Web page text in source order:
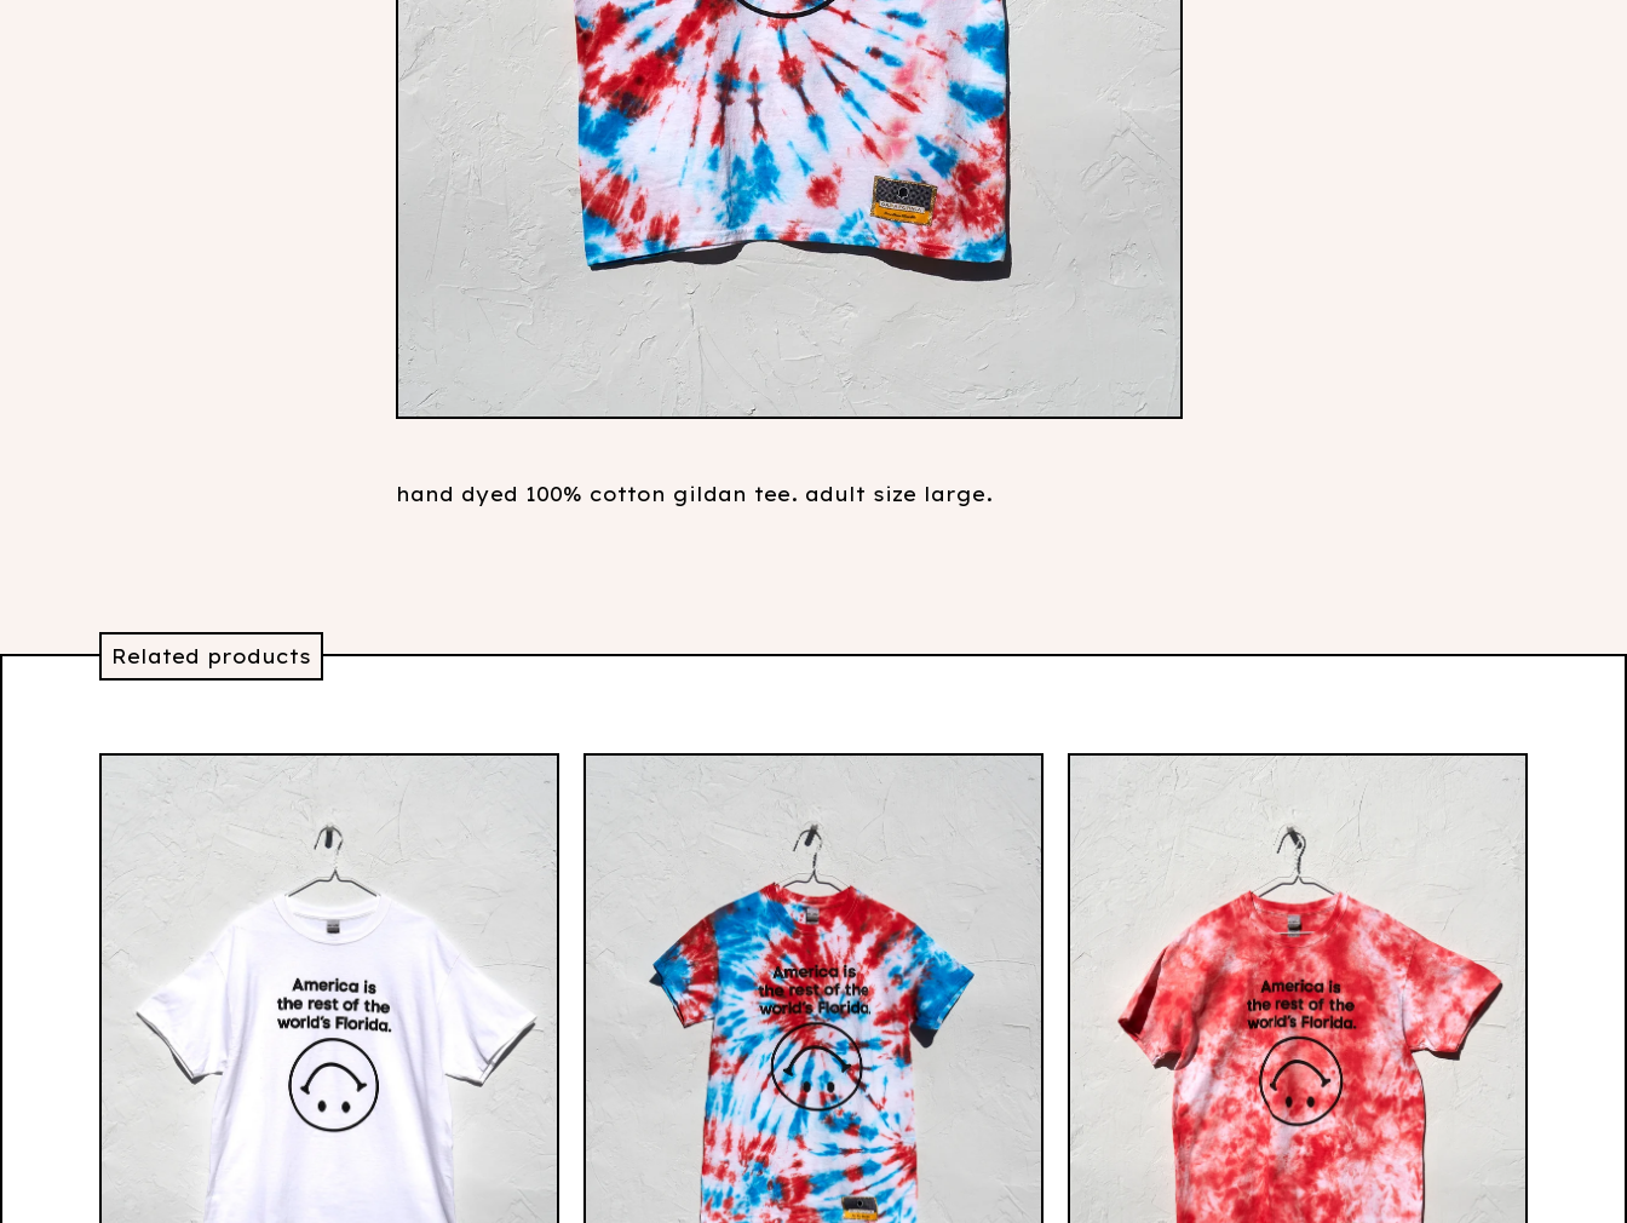
hand dyed 100% cotton gildan tee. adult size large.
Related products